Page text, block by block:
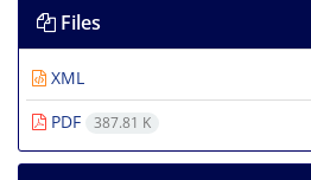
Files
XML
PDF
387.81 K